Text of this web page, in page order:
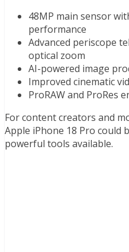
48MP main sensor
performance
Advanced periscope
optical zoom
AI-powered image
Improved cinematic
ProRAW and ProRes
For content creators and
Apple iPhone 18 Pro could
powerful tools available.